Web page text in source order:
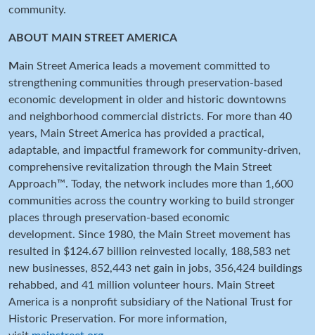
community.
ABOUT MAIN STREET AMERICA
Main Street America leads a movement committed to
strengthening communities through preservation-based
economic development in older and historic downtowns
and neighborhood commercial districts. For more than 40
years, Main Street America has provided a practical,
adaptable, and impactful framework for community-driven,
comprehensive revitalization through the Main Street
Approach™. Today, the network includes more than 1,600
communities across the country working to build stronger
places through preservation-based economic
development. Since 1980, the Main Street movement has
resulted in $124.67 billion reinvested locally, 188,583 net
new businesses, 852,443 net gain in jobs, 356,424 buildings
rehabbed, and 41 million volunteer hours. Main Street
America is a nonprofit subsidiary of the National Trust for
Historic Preservation. For more information,